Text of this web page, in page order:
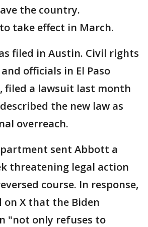
the country.
take effect in March.
filed in Austin. Civil rights
officials in El Paso
filed a lawsuit last month
the new law as
overreach.
sent Abbott a
threatening legal action
course. In response,
X that the Biden
"not only refuses to